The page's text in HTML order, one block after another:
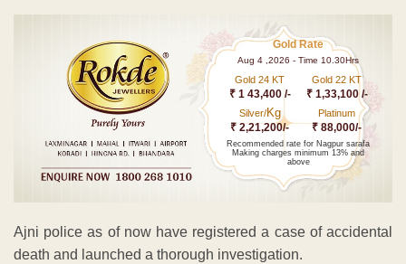
Gold Rate
Aug 4 ,2026 - Time 10.30Hrs
Gold 24 KT
₹ 1 43,400 /-
Gold 22 KT
₹ 1,33,100 /-
Silver/Kg
₹ 2,21,200/-
Platinum
₹ 88,000/-
Recommended rate for Nagpur sarafa
Making charges minimum 13% and
above
Ajni police as of now have registered a case of accidental
death and launched a thorough investigation.